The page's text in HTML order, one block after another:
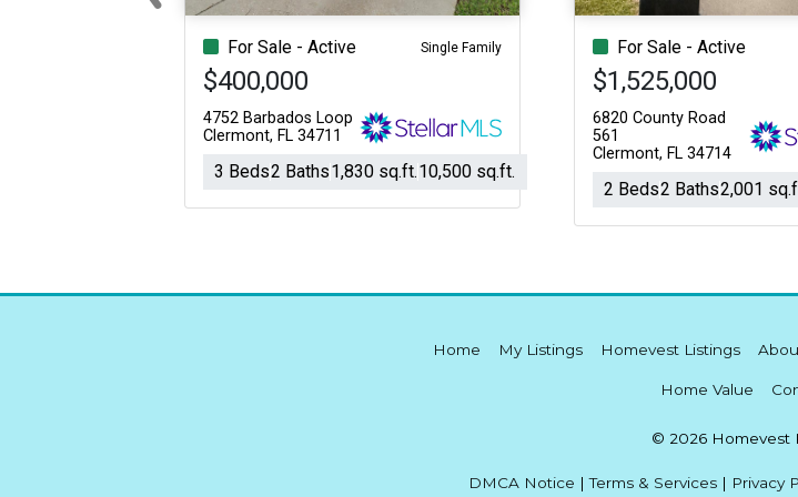
For Sale - Active Single Family
$400,000
4752 Barbados Loop
Clermont, FL 34711
3 Beds2 Baths1,830 sq.ft.10,500 sq.ft.
For Sale - Active
$1,525,000
6820 County Road
561
Clermont, FL 34714
2 Beds2 Baths2,001
Previous
Home My Listings Homevest Listings
Home Value
© 2026 Homevest
DMCA Notice |Terms & Services | Privacy